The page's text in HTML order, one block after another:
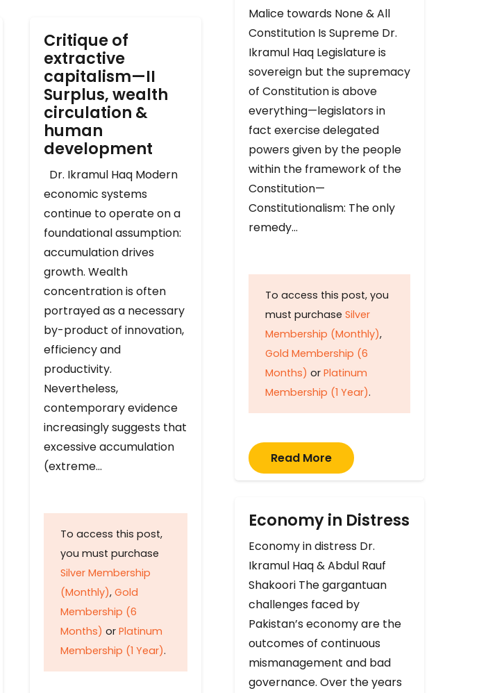
Critique of
extractive
capitalism—II
Surplus, wealth
circulation &
human
development
Dr. Ikramul Haq Modern
economic systems
continue to operate on a
foundational assumption:
accumulation drives
growth. Wealth
concentration is often
portrayed as a necessary
by-product of innovation,
efficiency and
productivity.
Nevertheless,
contemporary evidence
increasingly suggests that
excessive accumulation
(extreme…
To access this post,
you must purchase
Silver Membership
(Monthly), Gold
Membership (6
Months) or Platinum
Membership (1 Year).
Malice towards None & All
Constitution Is Supreme Dr.
Ikramul Haq Legislature is
sovereign but the supremacy
of Constitution is above
everything—legislators in
fact exercise delegated
powers given by the people
within the framework of the
Constitution—
Constitutionalism: The only
remedy…
To access this post, you
must purchase Silver
Membership (Monthly),
Gold Membership (6
Months) or Platinum
Membership (1 Year).
Read More
Economy in Distress
Economy in distress Dr.
Ikramul Haq & Abdul Rauf
Shakoori The gargantuan
challenges faced by
Pakistan’s economy are the
outcomes of continuous
mismanagement and bad
governance. Over the years